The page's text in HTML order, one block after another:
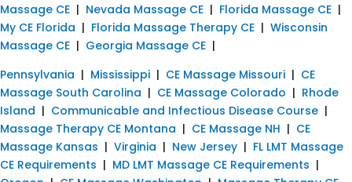
Massage CE | Nevada Massage CE | Florida Massage CE |
My CE Florida | Florida Massage Therapy CE | Wisconsin
Massage CE | Georgia Massage CE |
Pennsylvania | Mississippi | CE Massage Missouri | CE
Massage South Carolina | CE Massage Colorado | Rhode
Island | Communicable and Infectious Disease Course |
Massage Therapy CE Montana | CE Massage NH | CE
Massage Kansas | Virginia | New Jersey | FL LMT Massage
CE Requirements | MD LMT Massage CE Requirements |